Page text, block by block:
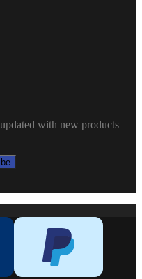
with new products